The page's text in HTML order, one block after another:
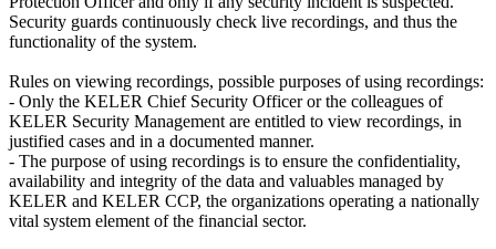
Security guards continuously check live recordings, and thus the
functionality of the system.
Rules on viewing recordings, possible purposes of using recordings:
- Only the KELER Chief Security Officer or the colleagues of
KELER Security Management are entitled to view recordings, in
justified cases and in a documented manner.
- The purpose of using recordings is to ensure the confidentiality,
availability and integrity of the data and valuables managed by
KELER and KELER CCP, the organizations operating a nationally
vital system element of the financial sector.